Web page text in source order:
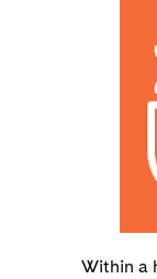
Within a